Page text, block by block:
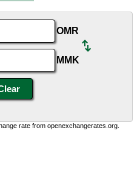
OMR
MMK
rate from openexchangerates.org.